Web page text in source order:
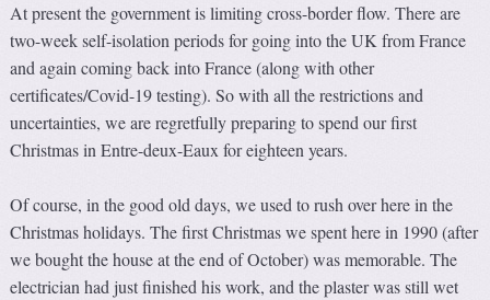
At present the government is limiting cross-border flow. There are
two-week self-isolation periods for going into the UK from France
and again coming back into France (along with other
certificates/Covid-19 testing). So with all the restrictions and
uncertainties, we are regretfully preparing to spend our first
Christmas in Entre-deux-Eaux for eighteen years.
Of course, in the good old days, we used to rush over here in the
Christmas holidays. The first Christmas we spent here in 1990 (after
we bought the house at the end of October) was memorable. The
electrician had just finished his work, and the plaster was still wet